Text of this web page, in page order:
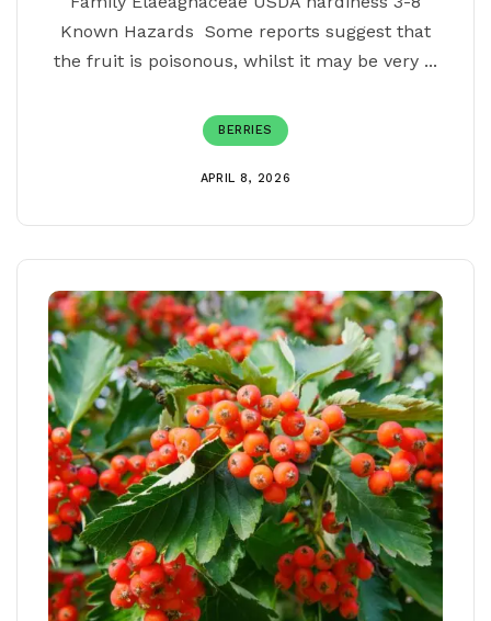
Known Hazards Some reports suggest that
the fruit is poisonous, whilst it may be very ...
BERRIES
APRIL 8, 2026